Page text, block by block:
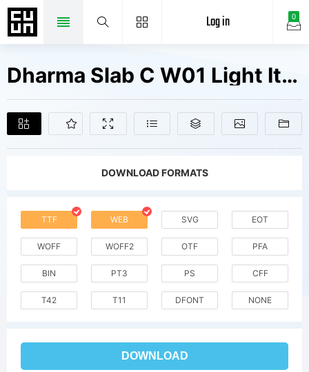
0
Log in
Dharma Slab C W01 Light Italic Fonts Free Downloads
DOWNLOAD FORMATS
TTF WEB SVG EOT
WOFF WOFF2 OTF PFA
BIN PT3 PS CFF
T42 T11 DFONT NONE
DOWNLOAD